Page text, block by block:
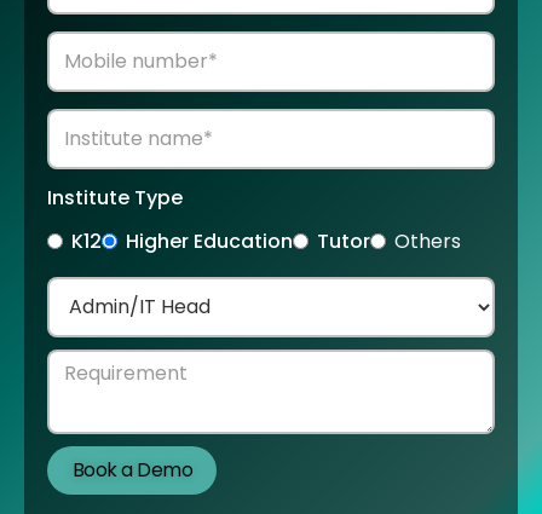
Institute Type
K12
Higher Education Tutor Others